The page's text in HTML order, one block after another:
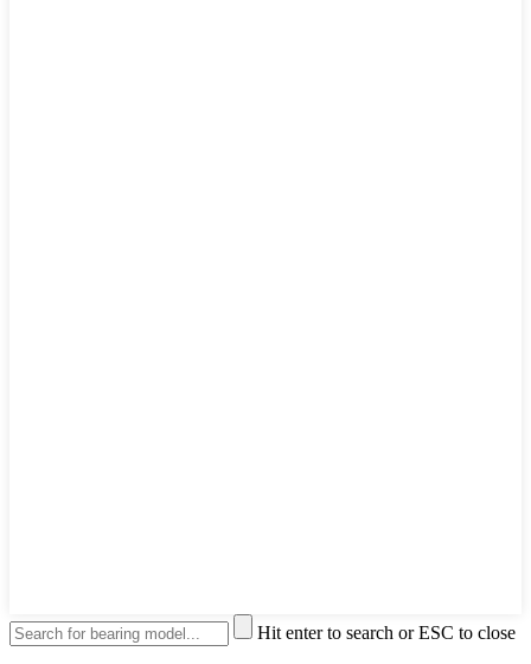
Hit enter to search or ESC to close